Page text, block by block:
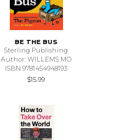
BE THE BUS
Sterling Publishing
Author: WILLEMS MO
ISBN 9781454948193
$15.99